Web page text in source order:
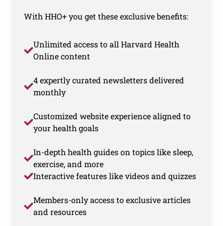
With HHO+ you get these exclusive benefits:
Unlimited access to all Harvard Health
Online content
4 expertly curated newsletters delivered
monthly
Customized website experience aligned to
your health goals
In-depth health guides on topics like sleep,
exercise, and more
Interactive features like videos and quizzes
Members-only access to exclusive articles
and resources